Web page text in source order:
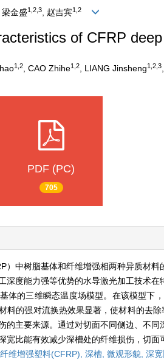
梁金盛1,2,3, 赵吉宾1,2
of CFRP
1,2 , CAO Zhihe1,2 , LIANG Jinsheng1,2,3
PDF (PC)
705
）中树脂基体和纤维增强相两种异质材
深度能力强等优势的水导激光加工技术
体的三维瞬态温度场模型。在该模型下
料的强对流换热效果显著，使材料的去
的主要来源。通过对切面不同侧边、不
宽比能有效减少深槽处的纤维损伤，切
维增强塑料(CFRP), 深槽, 微观形貌, 深宽